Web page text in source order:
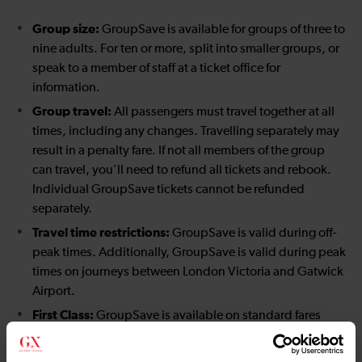
Group size: GroupSave is available for groups of three to
nine adults. For ten or more, split into smaller groups, or
speak to a member of staff at a ticket office for
information.
Group travel: All passengers must travel together at all
times, including any changes. Travelling separately may
result in a penalty fare. If not all members of the group
can travel, you’ll need to refund all tickets and rebook.
Individual GroupSave tickets cannot be refunded
separately.
Travel time restrictions: GroupSave is valid during off-
peak times. Additionally, GroupSave is valid during peak
times on journeys between London Victoria and Gatwick
Airport.
First Class: GroupSave is available on standard fares
only, not First Class.